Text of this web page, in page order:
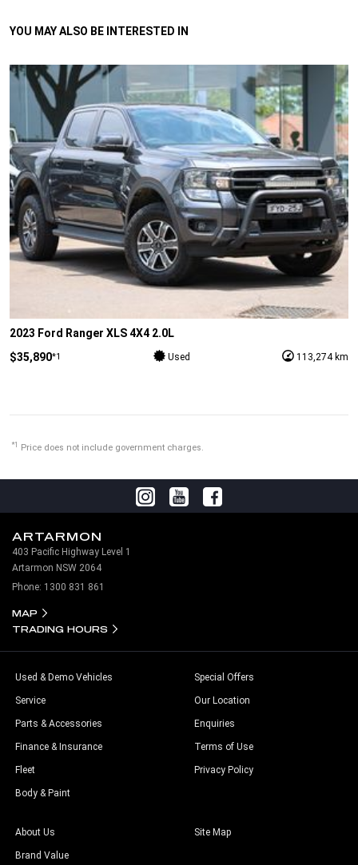
YOU MAY ALSO BE INTERESTED IN
2023 Ford Ranger XLS 4X4 2.0L
$35,890*1 Used 113,274 km
*1 Price does not include government charges.
ARTARMON
403 Pacific Highway Level 1
Artarmon NSW 2064
Phone: 1300 831 861
MAP
TRADING HOURS
Used & Demo Vehicles
Service
Parts & Accessories
Finance & Insurance
Fleet
Body & Paint
Special Offers
Our Location
Enquiries
Terms of Use
Privacy Policy
About Us
Brand Value
Site Map